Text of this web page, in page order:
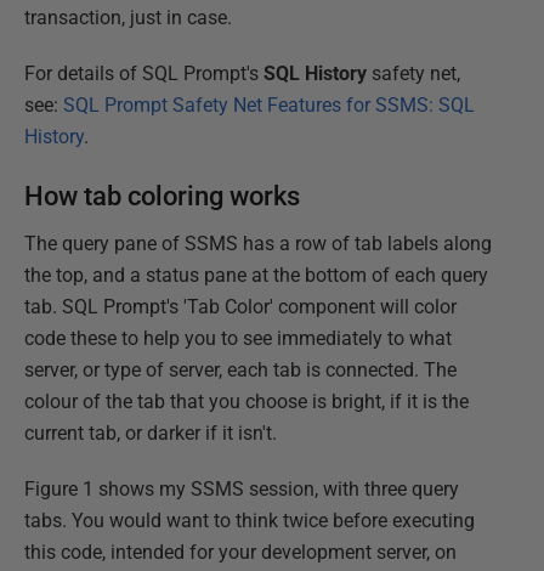
transaction, just in case.
For details of SQL Prompt's SQL History safety net,
see: SQL Prompt Safety Net Features for SSMS: SQL
History.
How tab coloring works
The query pane of SSMS has a row of tab labels along
the top, and a status pane at the bottom of each query
tab. SQL Prompt's 'Tab Color' component will color
code these to help you to see immediately to what
server, or type of server, each tab is connected. The
colour of the tab that you choose is bright, if it is the
current tab, or darker if it isn't.
Figure 1 shows my SSMS session, with three query
tabs. You would want to think twice before executing
this code, intended for your development server, on